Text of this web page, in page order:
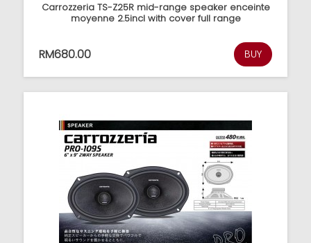
Carrozzeria TS-Z25R mid-range speaker enceinte
moyenne 2.5incl with cover full range
RM680.00 BUY